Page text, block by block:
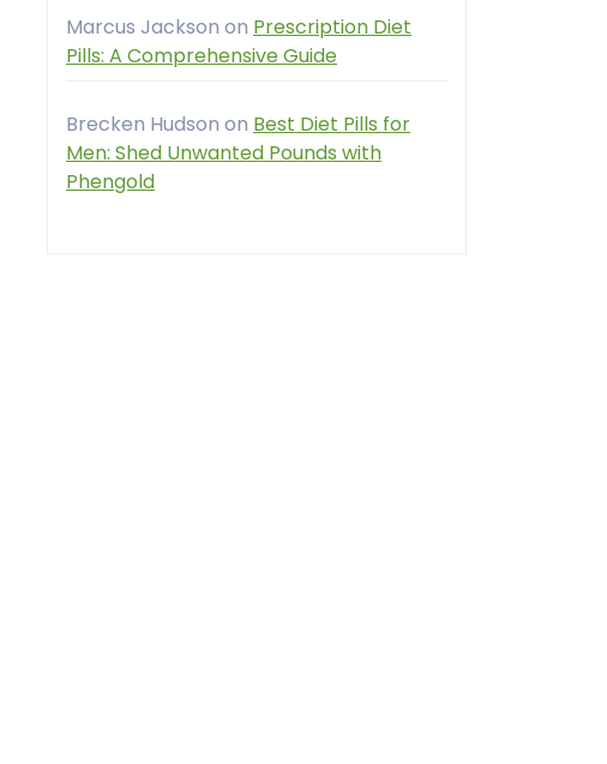
Marcus Jackson on Prescription Diet
Pills: A Comprehensive Guide
Brecken Hudson on Best Diet Pills for
Men: Shed Unwanted Pounds with
Phengold